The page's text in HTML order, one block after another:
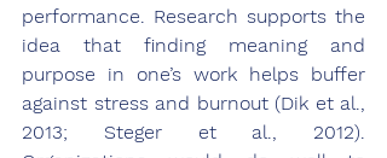
performance. Research supports the
idea that finding meaning and
purpose in one’s work helps buffer
against stress and burnout (Dik et al.,
2013; Steger et al., 2012).